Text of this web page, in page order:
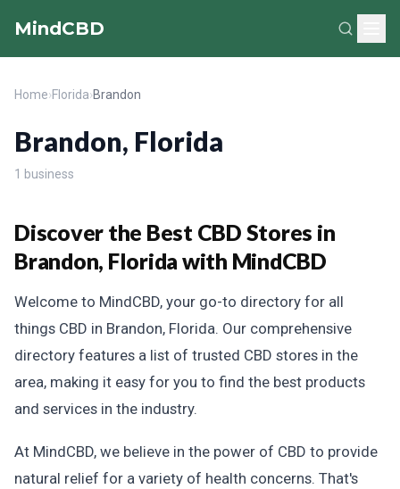
MindCBD
Home›Florida›Brandon
Brandon, Florida
1 business
Discover the Best CBD Stores in
Brandon, Florida with MindCBD
Welcome to MindCBD, your go-to directory for all
things CBD in Brandon, Florida. Our comprehensive
directory features a list of trusted CBD stores in the
area, making it easy for you to find the best products
and services in the industry.
At MindCBD, we believe in the power of CBD to provide
natural relief for a variety of health concerns. That's